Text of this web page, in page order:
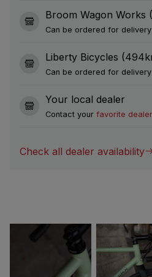
Broom Wagon Works
Can be ordered for
Liberty Bicycles
Can be ordered for
Your local dealer
Contact your favorite dealer
Check all dealer availability